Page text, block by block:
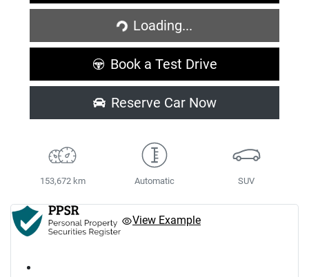
Loading...
Loading...
Book a Test Drive
Reserve Car Now
153,672 km Automatic SUV
View Example